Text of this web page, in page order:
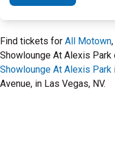
Find tickets for All Motown
Showlounge At Alexis Park
Showlounge At Alexis Park
Avenue, in Las Vegas, NV.